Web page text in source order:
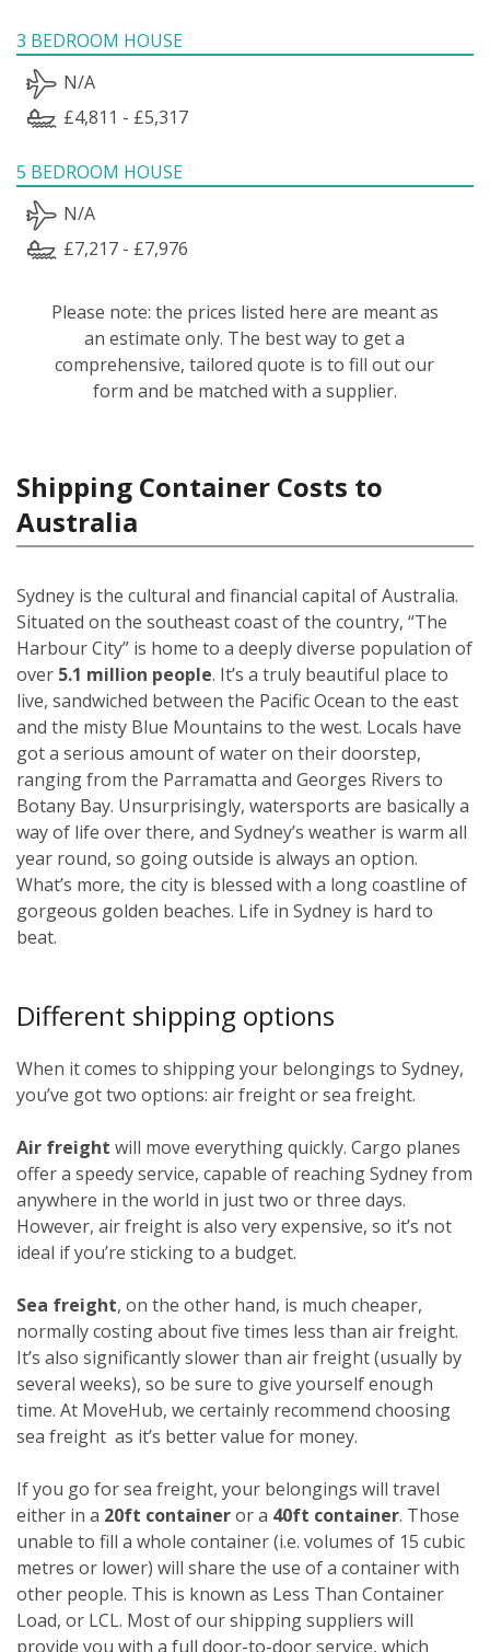
3 BEDROOM HOUSE
N/A
£4,811 - £5,317
5 BEDROOM HOUSE
N/A
£7,217 - £7,976
Please note: the prices listed here are meant as
an estimate only. The best way to get a
comprehensive, tailored quote is to fill out our
form and be matched with a supplier.
Shipping Container Costs to
Australia
Sydney is the cultural and financial capital of Australia.
Situated on the southeast coast of the country, “The
Harbour City” is home to a deeply diverse population of
over 5.1 million people. It’s a truly beautiful place to
live, sandwiched between the Pacific Ocean to the east
and the misty Blue Mountains to the west. Locals have
got a serious amount of water on their doorstep,
ranging from the Parramatta and Georges Rivers to
Botany Bay. Unsurprisingly, watersports are basically a
way of life over there, and Sydney’s weather is warm all
year round, so going outside is always an option.
What’s more, the city is blessed with a long coastline of
gorgeous golden beaches. Life in Sydney is hard to
beat.
Different shipping options
When it comes to shipping your belongings to Sydney,
you’ve got two options: air freight or sea freight.
Air freight will move everything quickly. Cargo planes
offer a speedy service, capable of reaching Sydney from
anywhere in the world in just two or three days.
However, air freight is also very expensive, so it’s not
ideal if you’re sticking to a budget.
Sea freight, on the other hand, is much cheaper,
normally costing about five times less than air freight.
It’s also significantly slower than air freight (usually by
several weeks), so be sure to give yourself enough
time. At MoveHub, we certainly recommend choosing
sea freight as it’s better value for money.
If you go for sea freight, your belongings will travel
either in a 20ft containeror a 40ft container. Those
unable to fill a whole container (i.e. volumes of 15 cubic
metres or lower) will share the use of a container with
other people. This is known as Less Than Container
Load, or LCL. Most of our shipping suppliers will
provide you with a full door-to-door service, which